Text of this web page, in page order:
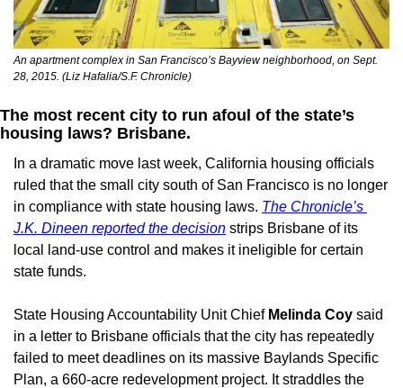
An apartment complex in San Francisco’s Bayview neighborhood, on Sept.
28, 2015. (Liz Hafalia/S.F. Chronicle)
The most recent city to run afoul of the state’s
housing laws? Brisbane.
In a dramatic move last week, California housing officials
ruled that the small city south of San Francisco is no longer
in compliance with state housing laws. The Chronicle’s
J.K. Dineen reported the decision strips Brisbane of its
local land-use control and makes it ineligible for certain
state funds.
State Housing Accountability Unit Chief Melinda Coy said
in a letter to Brisbane officials that the city has repeatedly
failed to meet deadlines on its massive Baylands Specific
Plan, a 660-acre redevelopment project. It straddles the